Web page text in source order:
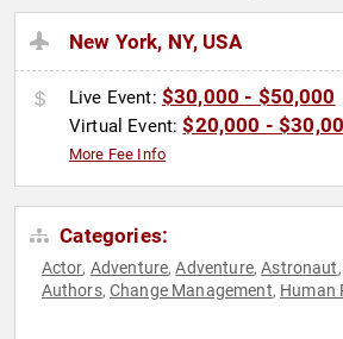
New York, NY, USA
Live Event: $30,000 - $50,000
Virtual Event:$20,000 -
More Fee Info
Categories:
Actor, Adventure,Adventure,Astronaut,
Authors,Change Management, Human